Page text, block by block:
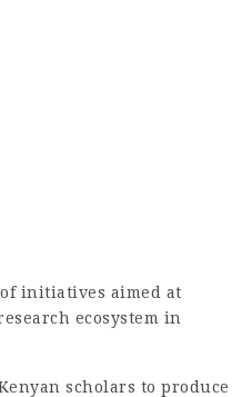
initiatives aimed at
ecosystem in
scholars to produce